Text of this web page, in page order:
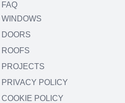
FAQ
WINDOWS
DOORS
ROOFS
PROJECTS
PRIVACY POLICY
COOKIE POLICY